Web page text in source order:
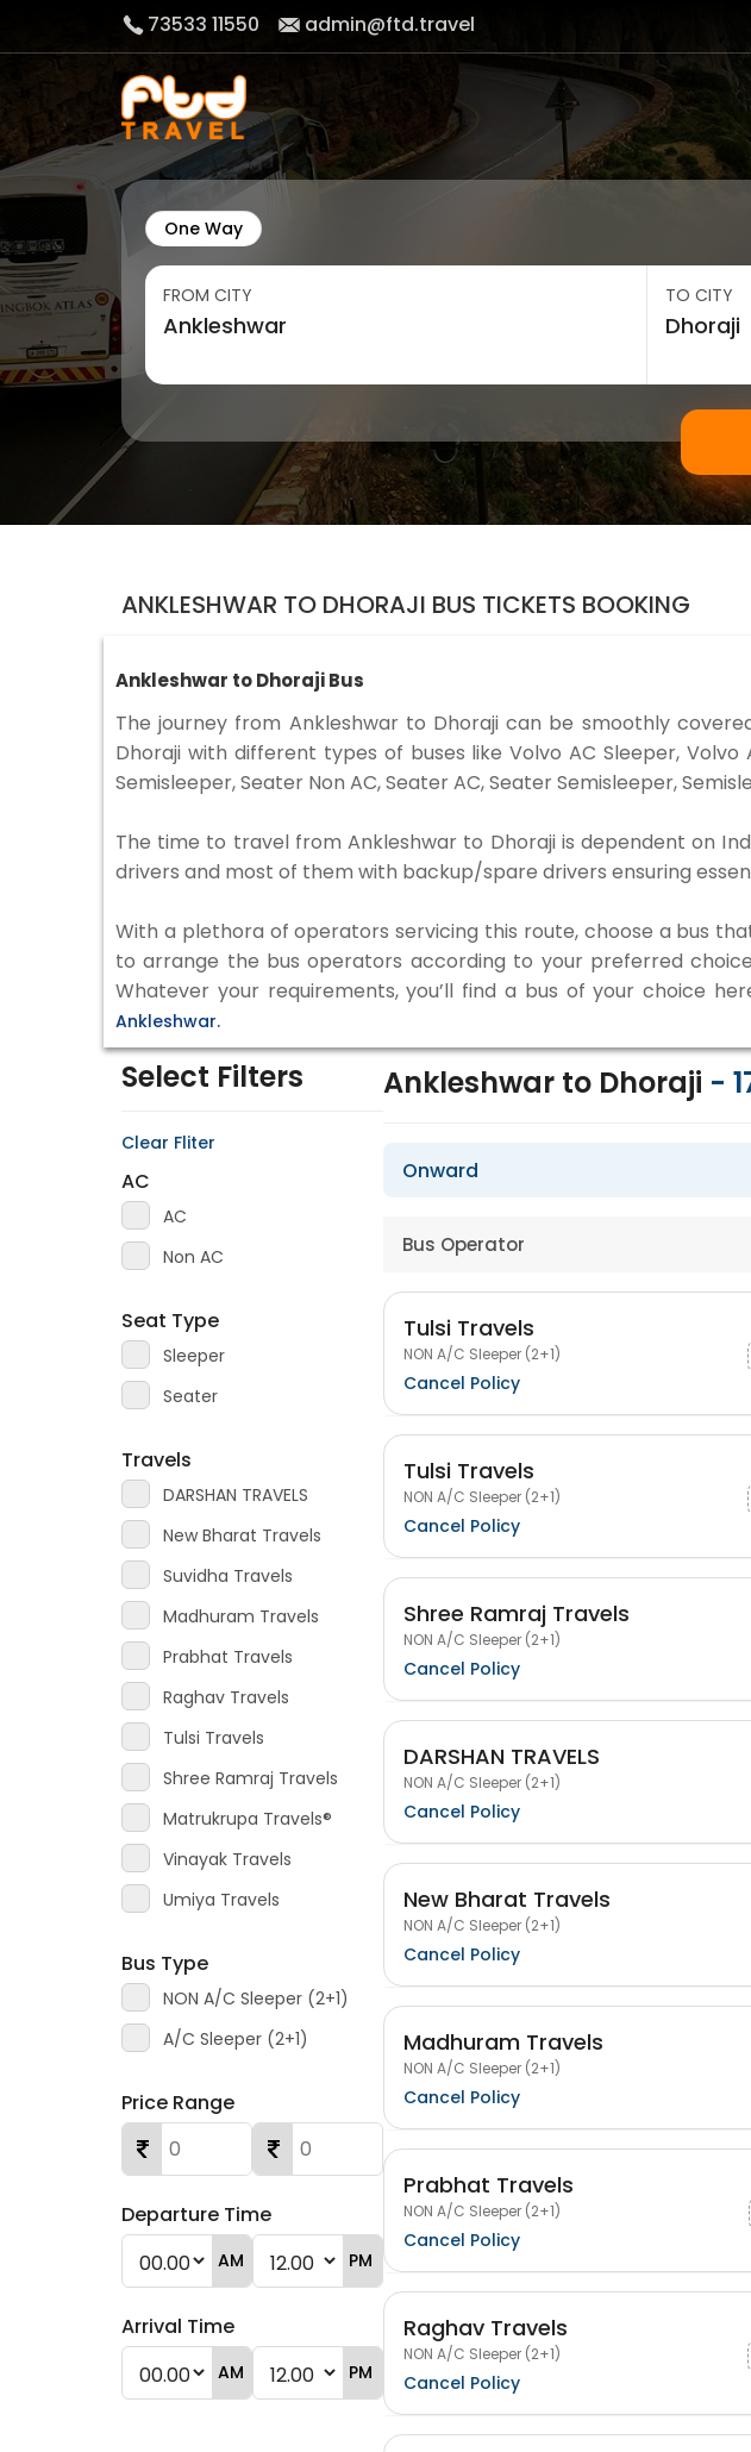
73533 11550 admin@ftd.travel
One Way
FROM CITY TO CITY
ANKLESHWAR TO DHORAJI BUS TICKETS BOOKING
Ankleshwar to Dhoraji Bus
The journey from Ankleshwar to Dhoraji can be smoothly
Dhoraji with different types of buses like Volvo AC Sleeper, Volvo
Semisleeper, Seater Non AC, Seater AC, Seater Semisleeper,
The time to travel from Ankleshwar to Dhoraji is dependent on
drivers and most of them with backup/spare drivers ensuring
With a plethora of operators servicing this route, choose a bus
to arrange the bus operators according to your preferred
Whatever your requirements, you’ll find a bus of your choice
Ankleshwar.
Select Filters
Clear Fliter
AC
AC
Non AC
Seat Type
Sleeper
Seater
Travels
DARSHAN TRAVELS
New Bharat Travels
Suvidha Travels
Madhuram Travels
Prabhat Travels
Raghav Travels
Tulsi Travels
Shree Ramraj Travels
Matrukrupa Travels®
Vinayak Travels
Umiya Travels
Bus Type
NON A/C Sleeper (2+1)
A/C Sleeper (2+1)
Price Range
Departure Time
AM PM
Arrival Time
AM PM
Ankleshwar to Dhoraji -
Onward
Bus Operator
Tulsi Travels
NON A/C Sleeper (2+1)
Cancel Policy
Tulsi Travels
NON A/C Sleeper (2+1)
Cancel Policy
Shree Ramraj Travels
NON A/C Sleeper (2+1)
Cancel Policy
DARSHAN TRAVELS
NON A/C Sleeper (2+1)
Cancel Policy
New Bharat Travels
NON A/C Sleeper (2+1)
Cancel Policy
Madhuram Travels
NON A/C Sleeper (2+1)
Cancel Policy
Prabhat Travels
NON A/C Sleeper (2+1)
Cancel Policy
Raghav Travels
NON A/C Sleeper (2+1)
Cancel Policy